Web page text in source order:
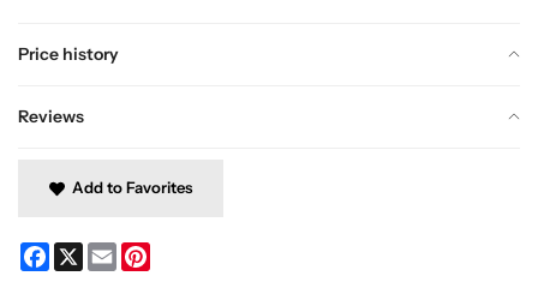
Price history
Reviews
Add to Favorites
Facebook
X Email